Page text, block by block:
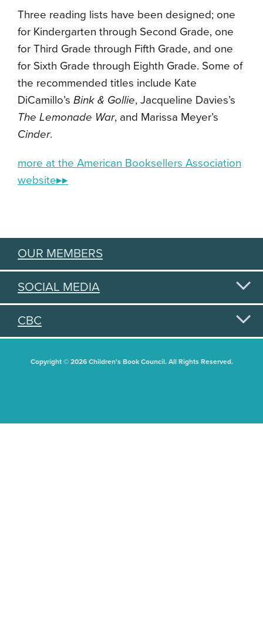
Three reading lists have been designed; one
for Kindergarten through Second Grade, one
for Third Grade through Fifth Grade, and one
for Sixth Grade through Eighth Grade. Some of
the recommended titles include Kate
DiCamillo’s Bink & Gollie, Jacqueline Davies’s
The Lemonade War, and Marissa Meyer’s
Cinder.
more at the American Booksellers Association
website▸▸
OUR MEMBERS
SOCIAL MEDIA
CBC
Copyright © 2026 Children's Book Council. All Rights Reserved.